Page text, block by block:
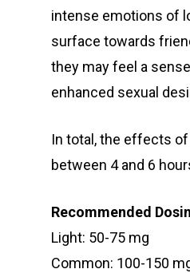
intense emotions of
surface towards
they may feel a
enhanced sexual
In total, the effects of
between 4 and 6
Recommended
Light: 50-75 mg
Common: 100-150